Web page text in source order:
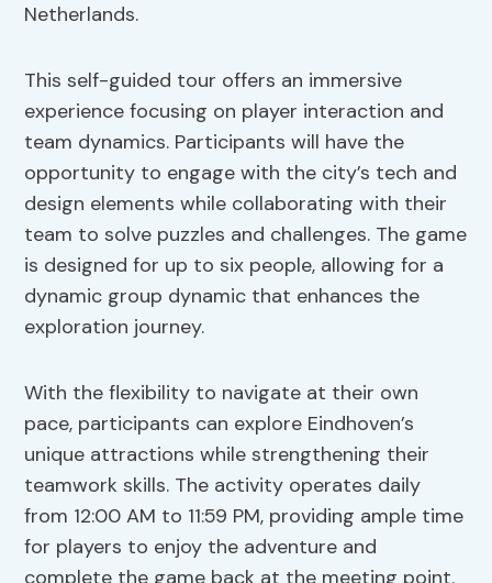
Netherlands.
This self-guided tour offers an immersive
experience focusing on player interaction and
team dynamics. Participants will have the
opportunity to engage with the city’s tech and
design elements while collaborating with their
team to solve puzzles and challenges. The game
is designed for up to six people, allowing for a
dynamic group dynamic that enhances the
exploration journey.
With the flexibility to navigate at their own
pace, participants can explore Eindhoven’s
unique attractions while strengthening their
teamwork skills. The activity operates daily
from 12:00 AM to 11:59 PM, providing ample time
for players to enjoy the adventure and